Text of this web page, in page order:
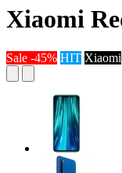
Xiaomi
Sale -45% HIT Xiaomi